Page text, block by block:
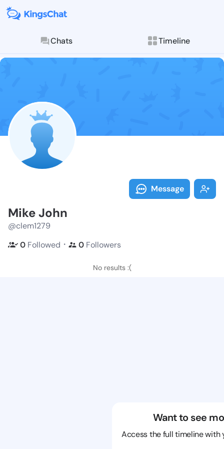
Chats Timeline
Follow Mike
Explore posts &
Message
Mike John
@clem1279
0 Followed ・ 0 Followers
No results :(
Want to see
Access the full timeline with